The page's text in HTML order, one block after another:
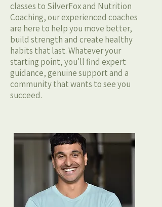
classes to SilverFox and Nutrition
Coaching, our experienced coaches
are here to help you move better,
build strength and create healthy
habits that last. Whatever your
starting point, you'll find expert
guidance, genuine support and a
community that wants to see you
succeed.